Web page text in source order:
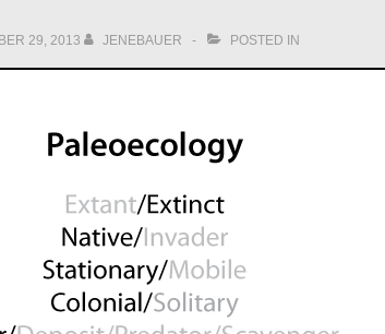
29, 2013 JENEBAUER POSTED IN